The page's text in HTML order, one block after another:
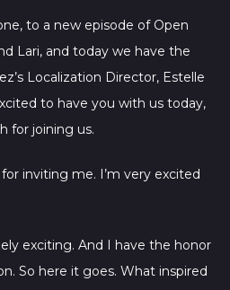
to a new episode of Open
Lari, and today we have the
Localization Director, Estelle
to have you with us today,
for joining us.
inviting me. I’m very excited
exciting. And I have the honor
So here it goes. What inspired